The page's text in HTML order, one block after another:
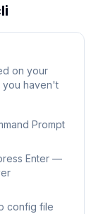
on your
you haven't
Prompt
Enter —
config file